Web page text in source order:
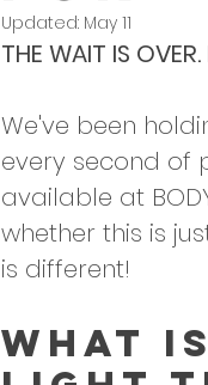
Updated: May 11
THE WAIT IS
We've been
every second of
available at
whether this is
is different!
What